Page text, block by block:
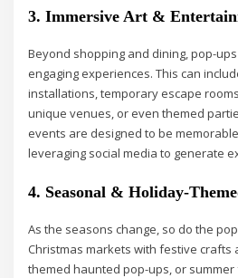
3. Immersive Art &
Beyond shopping and dining, pop-
engaging experiences. This can
installations, temporary escape
unique venues, or even themed
events are designed to be
leveraging social media to generate
4. Seasonal & Holiday-
As the seasons change, so do the
Christmas markets with festive crafts
themed haunted pop-ups, or